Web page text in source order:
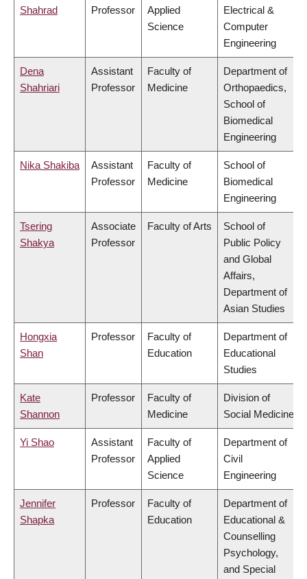
Shahrad Professor
Applied
Science
Electrical &
Computer
Engineering
Dena
Shahriari
Assistant
Professor
Faculty of
Medicine
Department of
Orthopaedics,
School of
Biomedical
Engineering
Nika Shakiba
Assistant
Professor
Faculty of
Medicine
School of
Biomedical
Engineering
Tsering
Shakya
Associate
Professor
Faculty of Arts
School of
Public Policy
and Global
Affairs,
Department of
Asian Studies
Hongxia
Shan
Professor
Faculty of
Education
Department of
Educational
Studies
Kate
Shannon
Professor
Faculty of
Medicine
Division of
Social Medicine
Yi Shao
Assistant
Professor
Faculty of
Applied
Science
Department of
Civil
Engineering
Jennifer
Shapka
Professor
Faculty of
Education
Department of
Educational &
Counselling
Psychology,
and Special